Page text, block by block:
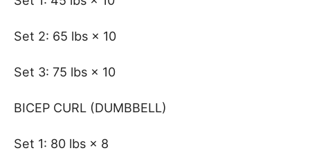
Set 2: 65 lbs × 10
Set 3: 75 lbs × 10
BICEP CURL (DUMBBELL)
Set 1: 80 lbs × 8